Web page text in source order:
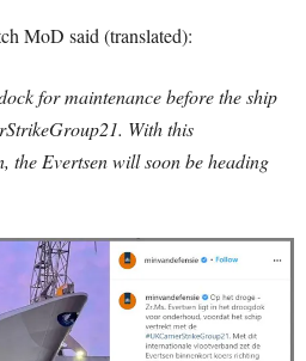
MoD said (translated):
for maintenance before the ship
With this
the Evertsen will soon be heading